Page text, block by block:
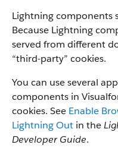
Lightning components
Because Lightning
served from different
“third-party” cookies.
You can use several
components in
cookies. See Enable
Lightning Out in the
Developer Guide.